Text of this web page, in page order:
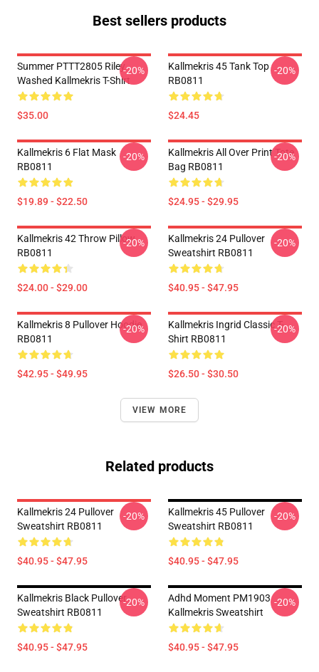
Best sellers products
Summer PTTT2805 Riley
Washed Kallmekris T-Shirt
$35.00
-20%
Kallmekris 45 Tank Top
RB0811
$24.45
-20%
Kallmekris 6 Flat Mask
RB0811
$19.89 - $22.50
-20%
Kallmekris All Over Print Tote
Bag RB0811
$24.95 - $29.95
-20%
Kallmekris 42 Throw Pillow
RB0811
$24.00 - $29.00
-20%
Kallmekris 24 Pullover
Sweatshirt RB0811
$40.95 - $47.95
-20%
Kallmekris 8 Pullover Hoodie
RB0811
$42.95 - $49.95
-20%
Kallmekris Ingrid Classic T-
Shirt RB0811
$26.50 - $30.50
-20%
VIEW MORE
Related products
Kallmekris 24 Pullover
Sweatshirt RB0811
$40.95 - $47.95
-20%
Kallmekris 45 Pullover
Sweatshirt RB0811
$40.95 - $47.95
-20%
Kallmekris Black Pullover
Sweatshirt RB0811
$40.95 - $47.95
-20%
Adhd Moment PM1903
Kallmekris Sweatshirt
$40.95 - $47.95
-20%